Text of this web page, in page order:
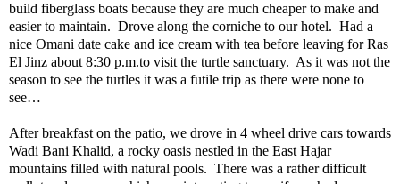
build fiberglass boats because they are much cheaper to make and
easier to maintain. Drove along the corniche to our hotel. Had a
nice Omani date cake and ice cream with tea before leaving for Ras
El Jinz about 8:30 p.m.to visit the turtle sanctuary. As it was not the
season to see the turtles it was a futile trip as there were none to
see…
After breakfast on the patio, we drove in 4 wheel drive cars towards
Wadi Bani Khalid, a rocky oasis nestled in the East Hajar
mountains filled with natural pools. There was a rather difficult